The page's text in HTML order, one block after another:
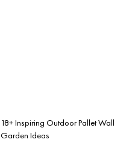
18+ Inspiring Outdoor Pallet Wall
Garden Ideas